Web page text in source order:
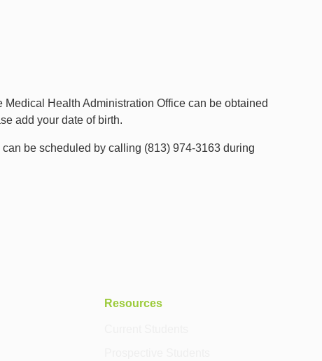
Health Administration Office can be obtained
add your date of birth.
be scheduled by calling (813) 974-3163 during
Resources